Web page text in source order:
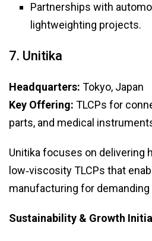
Partnerships with
lightweighting projects.
7. Unitika
Headquarters: Tokyo, Japan
Key Offering: TLCPs for
parts, and medical
Unitika focuses on delivering
low‑viscosity TLCPs that
manufacturing for demanding
Sustainability & Growth